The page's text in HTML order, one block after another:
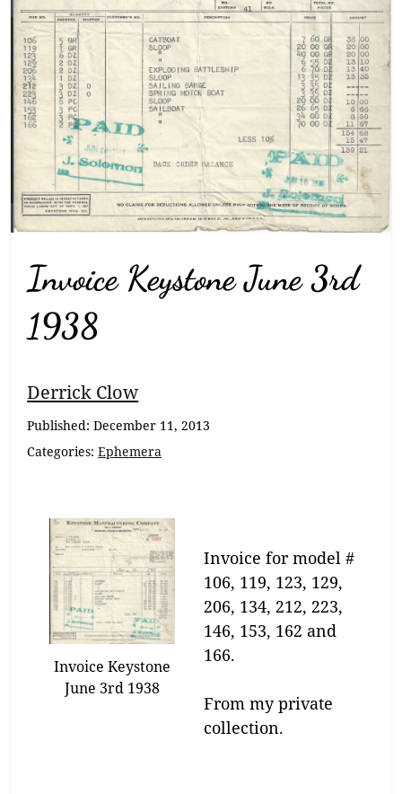
Invoice Keystone June 3rd
1938
Breadcrumb
Derrick Clow
Published:December 11, 2013
Categories:Ephemera
Invoice Keystone
June 3rd 1938
Invoice for model #
106, 119, 123, 129,
206, 134, 212, 223,
146, 153, 162 and
166.
From my private
collection.